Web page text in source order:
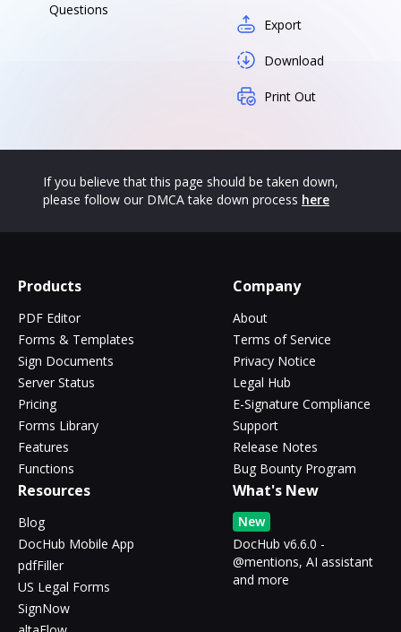
Questions
Export
Download
Print Out
If you believe that this page should be taken down,
please follow our DMCA take down process here
Products
PDF Editor
Forms & Templates
Sign Documents
Server Status
Pricing
Forms Library
Features
Functions
Company
About
Terms of Service
Privacy Notice
Legal Hub
E-Signature Compliance
Support
Release Notes
Bug Bounty Program
Resources
Blog
DocHub Mobile App
pdfFiller
US Legal Forms
SignNow
What's New
New
DocHub v6.6.0 -
@mentions, AI assistant
and more